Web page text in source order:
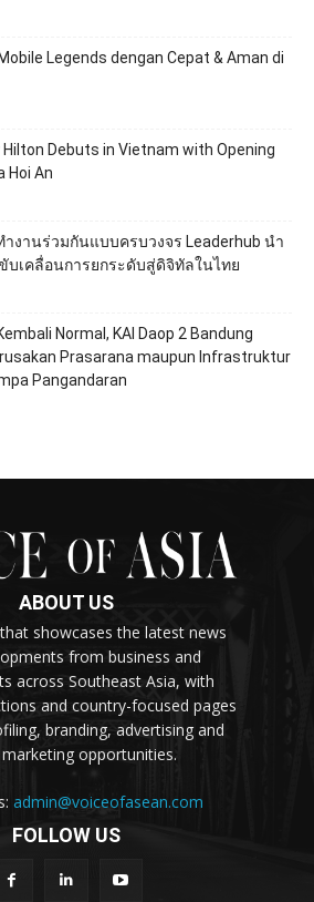
Legends dengan Cepat & Aman di
Debuts in Vietnam with Opening
Hoi An
งานร่วมกันแบบครบวงจร Leaderhub นำ
เคลื่อนการยกระดับสู่ดิจิทัลในไทย
Normal, KAI Daop 2 Bandung
Prasarana maupun Infrastruktur
Pangandaran
ABOUT US
showcases the latest news
from business and
across Southeast Asia, with
and country-focused pages
branding, advertising and
opportunities.
admin@voiceofasean.com
FOLLOW US